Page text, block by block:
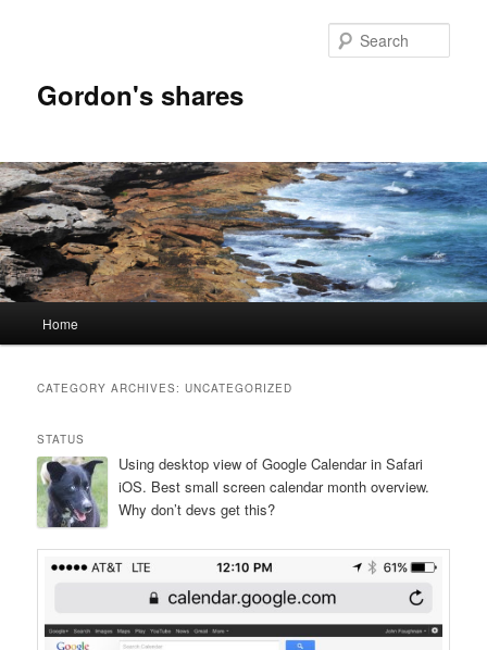
Gordon's shares
Home
CATEGORY ARCHIVES:UNCATEGORIZED
STATUS
Using desktop view of Google Calendar in Safari
iOS. Best small screen calendar month overview.
Why don’t devs get this?